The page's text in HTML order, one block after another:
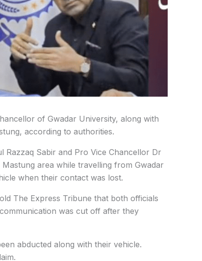
of Gwadar University, along with
according to authorities.
Razzaq Sabir and Pro Vice Chancellor Dr
area while travelling from Gwadar
when their contact was lost.
The Express Tribune that both officials
was cut off after they
abducted along with their vehicle.